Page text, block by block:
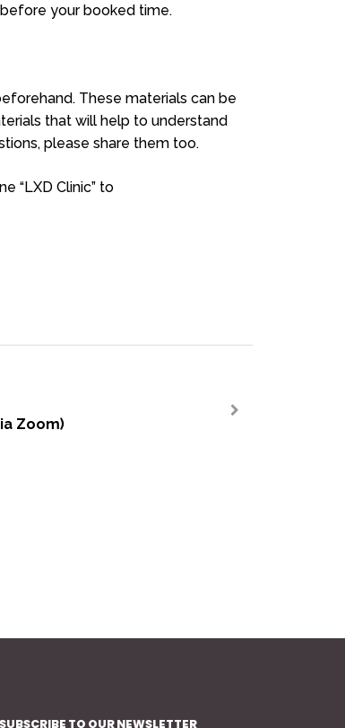
your booked time.
These materials can be
that will help to understand
please share them too.
“LXD Clinic” to
Zoom)
SUBSCRIBE TO OUR NEWSLETTER